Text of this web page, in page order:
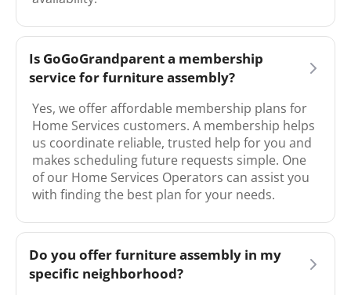
Is GoGoGrandparent a membership
service for furniture assembly?
Yes, we offer affordable membership plans for
Home Services customers. A membership helps
us coordinate reliable, trusted help for you and
makes scheduling future requests simple. One
of our Home Services Operators can assist you
with finding the best plan for your needs.
Do you offer furniture assembly in my
specific neighborhood?